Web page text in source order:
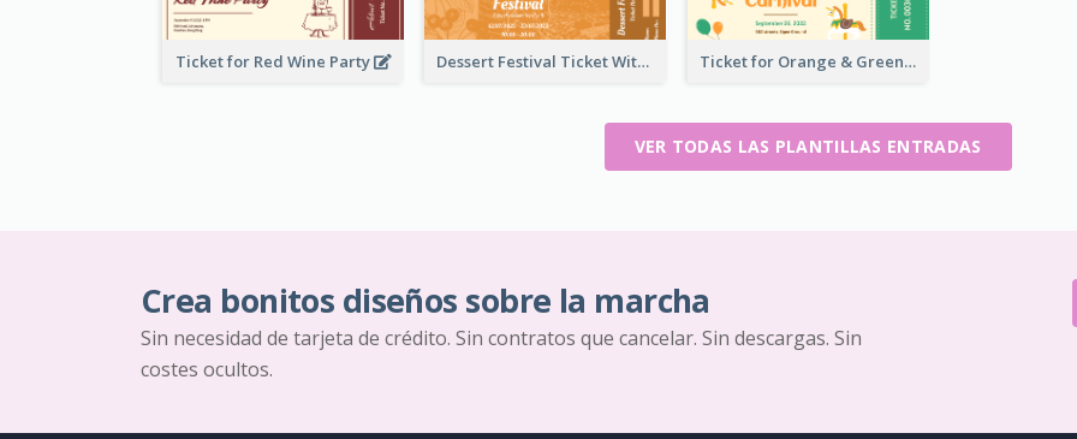
Ticket for Red Wine Party Dessert Festival Ticket With Details Ticket for Orange & Green Carnival
VER TODAS LAS PLANTILLAS ENTRADAS
Crea bonitos diseños sobre la marcha
Sin necesidad de tarjeta de crédito. Sin contratos que cancelar. Sin descargas. Sin
costes ocultos.